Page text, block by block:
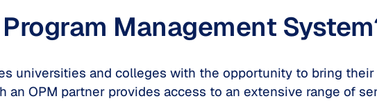
Management
universities and colleges with the opportunity to bring
an OPM partner provides access to an extensive range of